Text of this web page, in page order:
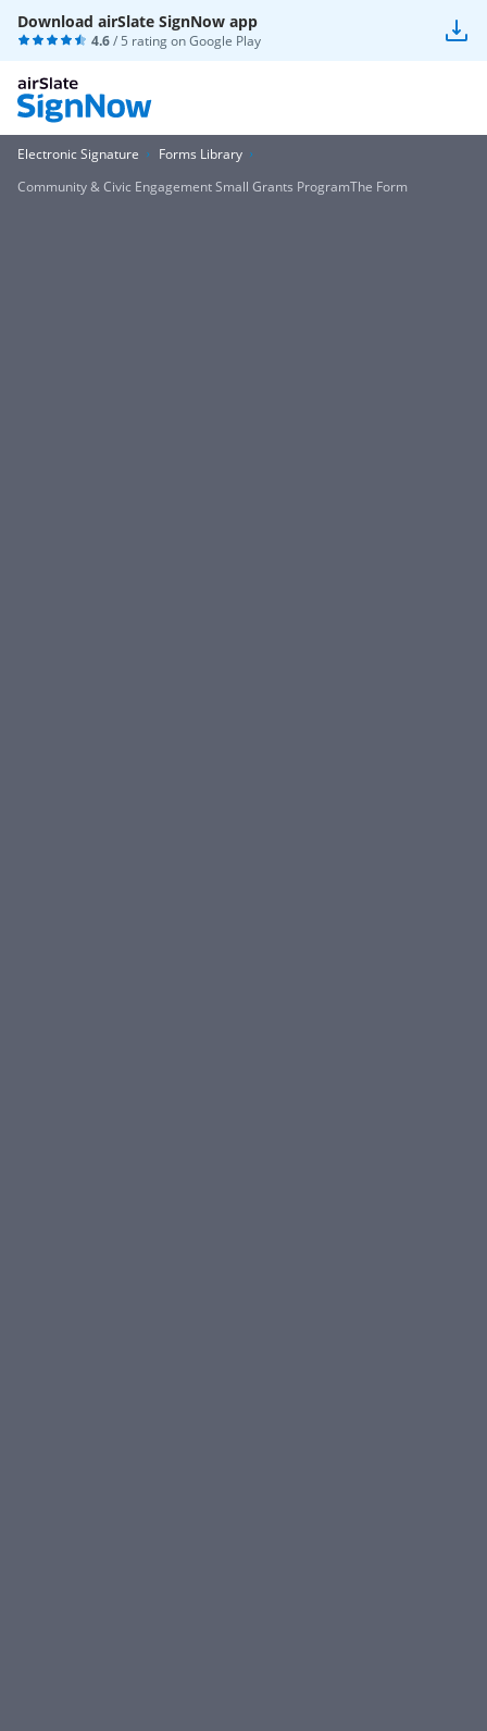
Download airSlate SignNow app
4.6/ 5 rating onGoogle Play
Electronic Signature
Forms Library
Community & Civic Engagement Small Grants ProgramThe Form